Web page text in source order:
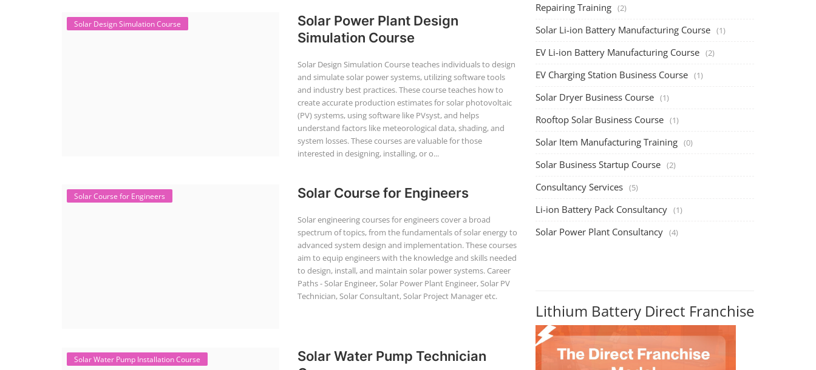
Solar Design Simulation Course
Solar Power Plant Design
Simulation Course
Solar Design Simulation Course teaches individuals to design
and simulate solar power systems, utilizing software tools
and industry best practices. These course teaches how to
create accurate production estimates for solar photovoltaic
(PV) systems, using software like PVsyst, and helps
understand factors like meteorological data, shading, and
system losses. These courses are valuable for those
interested in designing, installing, or o...
Solar Course for Engineers Solar Course for Engineers
Solar engineering courses for engineers cover a broad
spectrum of topics, from the fundamentals of solar energy to
advanced system design and implementation. These courses
aim to equip engineers with the knowledge and skills needed
to design, install, and maintain solar power systems. Career
Paths - Solar Engineer, Solar Power Plant Engineer, Solar PV
Technician, Solar Consultant, Solar Project Manager etc.
Solar Water Pump Installation Course
Solar Water Pump Technician
Repairing Training (2)
Solar Li-ion Battery Manufacturing Course (1)
EV Li-ion Battery Manufacturing Course (2)
EV Charging Station Business Course (1)
Solar Dryer Business Course (1)
Rooftop Solar Business Course (1)
Solar Item Manufacturing Training (0)
Solar Business Startup Course (2)
Consultancy Services (5)
Li-ion Battery Pack Consultancy (1)
Solar Power Plant Consultancy (4)
Lithium Battery Direct Franchise